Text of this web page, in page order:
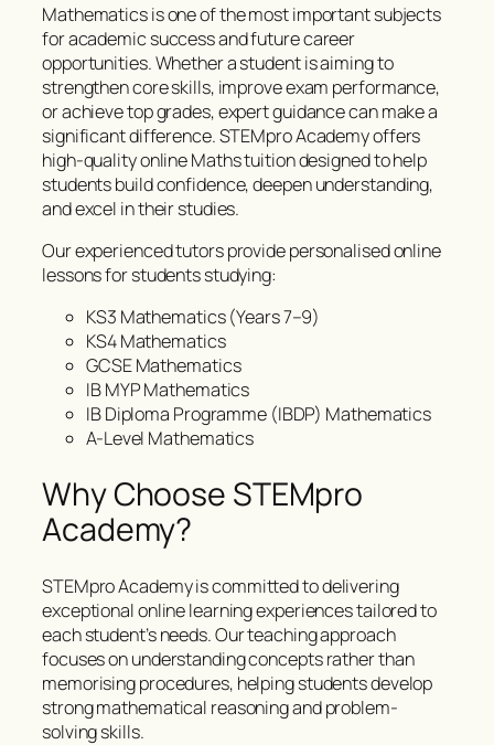
Mathematics is one of the most important subjects
for academic success and future career
opportunities. Whether a student is aiming to
strengthen core skills, improve exam performance,
or achieve top grades, expert guidance can make a
significant difference. STEMpro Academy offers
high-quality online Maths tuition designed to help
students build confidence, deepen understanding,
and excel in their studies.
Our experienced tutors provide personalised online
lessons for students studying:
KS3 Mathematics (Years 7–9)
KS4 Mathematics
GCSE Mathematics
IB MYP Mathematics
IB Diploma Programme (IBDP) Mathematics
A-Level Mathematics
Why Choose STEMpro
Academy?
STEMpro Academy is committed to delivering
exceptional online learning experiences tailored to
each student’s needs. Our teaching approach
focuses on understanding concepts rather than
memorising procedures, helping students develop
strong mathematical reasoning and problem-
solving skills.